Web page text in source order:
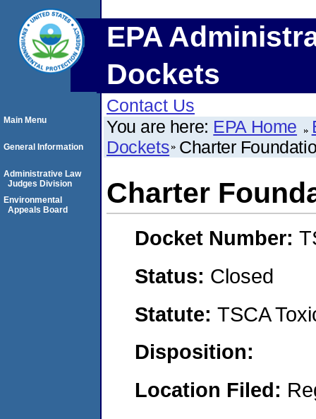
EPA
Dockets
Contact Us
You are here: EPA Home
Dockets Charter
Charter
Docket Number:
Status: Closed
Statute: TSCA
Disposition:
Location Filed:
Main Menu
General Information
Administrative Law
Judges Division
Environmental
Appeals Board